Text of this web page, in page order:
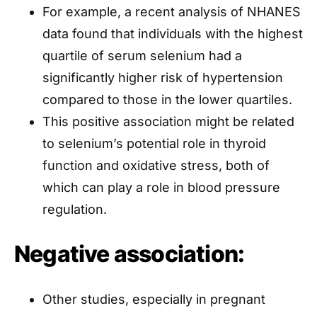
For example, a recent analysis of NHANES
data found that individuals with the highest
quartile of serum selenium had a
significantly higher risk of hypertension
compared to those in the lower quartiles.
This positive association might be related
to selenium’s potential role in thyroid
function and oxidative stress, both of
which can play a role in blood pressure
regulation.
Negative association:
Other studies, especially in pregnant